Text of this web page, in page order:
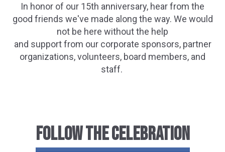
In honor of our 15th anniversary, hear from the
good friends we've made along the way. We would
not be here without the help
and support from our corporate sponsors, partner
organizations, volunteers, board members, and
staff.
FOLLOW THE CELEBRATION